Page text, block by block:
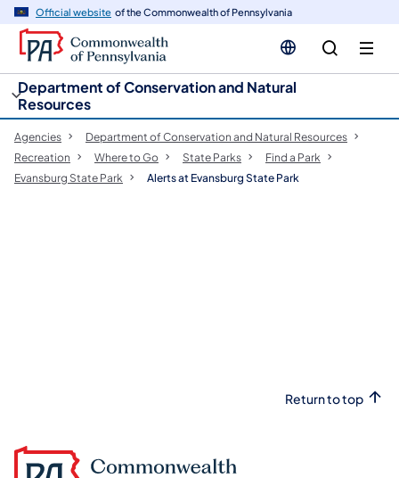
Official website of the Commonwealth of Pennsylvania
Department of Conservation and Natural
Resources
Agencies
Department of Conservation and Natural Resources
Recreation
Where to Go State Parks
Find a Park
Evansburg State Park
Alerts at Evansburg State Park
Return to top